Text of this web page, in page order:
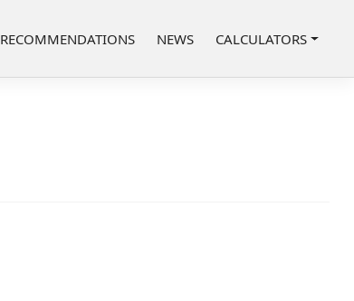
RECOMMENDATIONS NEWS CALCULATORS